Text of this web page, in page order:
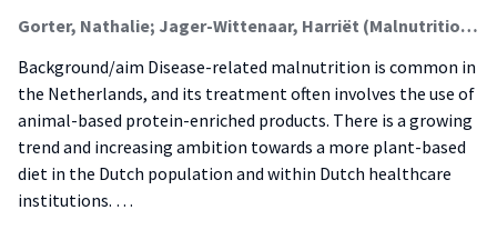
Gorter, Nathalie; Jager-Wittenaar, Harriët (Malnutrition And Healthy Ageing); Lautenbach, Marinka; Mulder, Petra; Oudhuis, Lizette (Healthy Food & Nutrition); Roelfsema, Annemieke; Sealy, Martine (Malnutrition And Healthy Ageing)
Background/aim Disease-related malnutrition is common in
the Netherlands, and its treatment often involves the use of
animal-based protein-enriched products. There is a growing
trend and increasing ambition towards a more plant-based
diet in the Dutch population and within Dutch healthcare
institutions. …